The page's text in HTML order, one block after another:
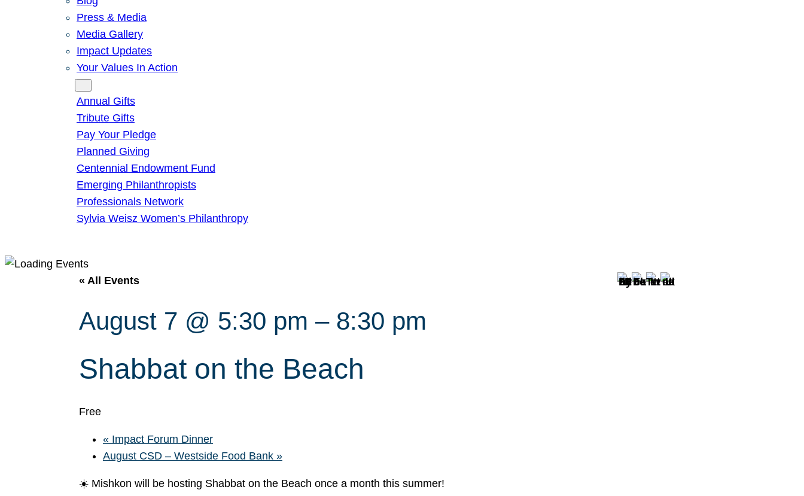
Press & Media
Media Gallery
Impact Updates
Your Values In Action
Annual Gifts
Tribute Gifts
Pay Your Pledge
Planned Giving
Centennial Endowment Fund
Emerging Philanthropists
Professionals Network
Sylvia Weisz Women’s Philanthropy
« All Events
August 7 @ 5:30 pm – 8:30 pm
Shabbat on the Beach
Free
« Impact Forum Dinner
August CSD – Westside Food Bank »
☀️ Mishkon will be hosting Shabbat on the Beach once a month this summer!